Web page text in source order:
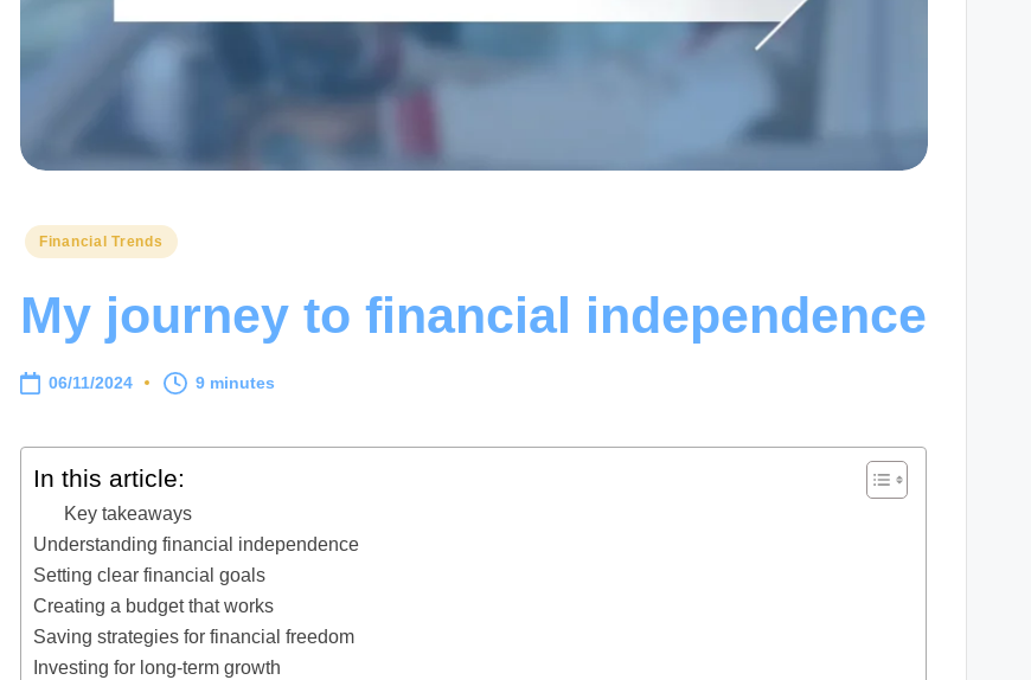
Posted
Financial Trends
My journey to financial independence
06/11/2024 9 minutes
In this article:
Key takeaways
Understanding financial independence
Setting clear financial goals
Creating a budget that works
Saving strategies for financial freedom
Investing for long-term growth